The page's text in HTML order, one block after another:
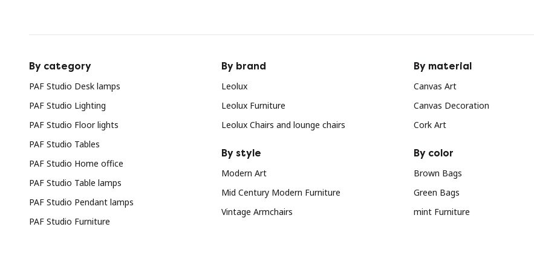
By category
PAF Studio Desk lamps
PAF Studio Lighting
PAF Studio Floor lights
PAF Studio Tables
PAF Studio Home office
PAF Studio Table lamps
PAF Studio Pendant lamps
PAF Studio Furniture
By brand
Leolux
Leolux Furniture
Leolux Chairs and lounge chairs
By style
Modern Art
Mid Century Modern Furniture
Vintage Armchairs
By material
Canvas Art
Canvas Decoration
Cork Art
By color
Brown Bags
Green Bags
mint Furniture